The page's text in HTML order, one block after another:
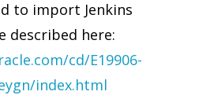
to import Jenkins
described here:
cd/E19906-
index.html